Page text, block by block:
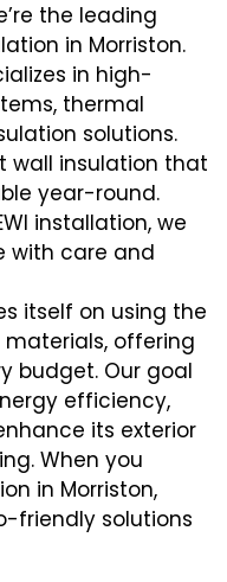
the leading
in Morriston.
in high-
thermal
solutions.
wall insulation that
year-round.
installation, we
with care and
itself on using the
offering
budget. Our goal
efficiency,
its exterior
When you
in Morriston,
friendly solutions